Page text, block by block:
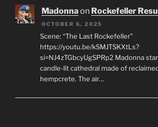
Madonnaon Rockefeller
OCTOBER 6, 2025
Scene: “The Last Rockefeller”
https://youtu.be/kSMJTSKXtLs?
si=NJ4zTGbcyUgSPRp2 Madonna
candle-lit cathedral made of
hempcrete. The air…